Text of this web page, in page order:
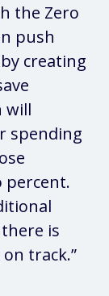
the Zero
push
creating
will
spending
percent.
is
track.”